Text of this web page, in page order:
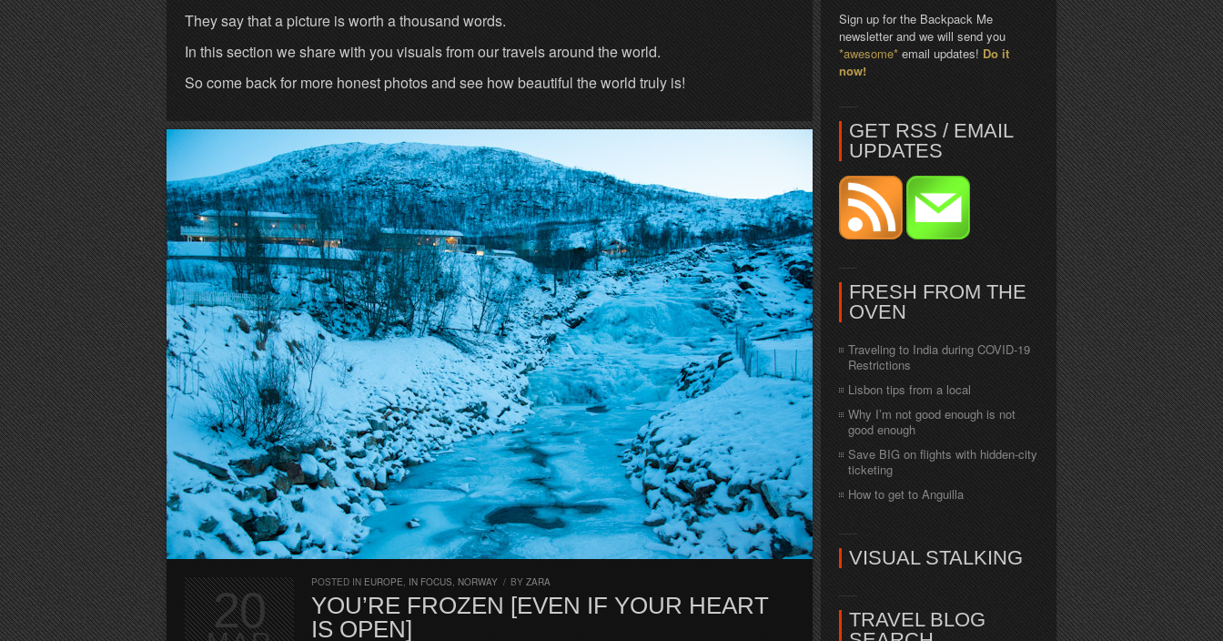
They say that a picture is worth a thousand words.
In this section we share with you visuals from our travels around the world.
So come back for more honest photos and see how beautiful the world truly is!
POSTED IN EUROPE, IN FOCUS, NORWAY / BY ZARA
YOU’RE FROZEN [EVEN IF YOUR HEART
IS OPEN]
20
Sign up for the Backpack Me
newsletter and we will send you
*awesome* email updates! Do it
now!
GET RSS / EMAIL
UPDATES
FRESH FROM THE
OVEN
Traveling to India during COVID-19
Restrictions
Lisbon tips from a local
Why I’m not good enough is not
good enough
Save BIG on flights with hidden-city
ticketing
How to get to Anguilla
VISUAL STALKING
TRAVEL BLOG